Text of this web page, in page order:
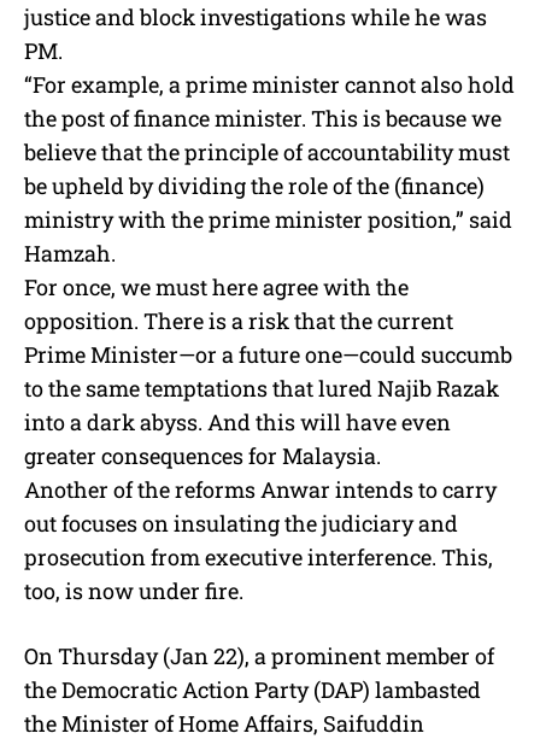
justice and block investigations while he was
PM.
“For example, a prime minister cannot also hold
the post of finance minister. This is because we
believe that the principle of accountability must
be upheld by dividing the role of the (finance)
ministry with the prime minister position,” said
Hamzah.
For once, we must here agree with the
opposition. There is a risk that the current
Prime Minister—or a future one—could succumb
to the same temptations that lured Najib Razak
into a dark abyss. And this will have even
greater consequences for Malaysia.
Another of the reforms Anwar intends to carry
out focuses on insulating the judiciary and
prosecution from executive interference. This,
too, is now under fire.
On Thursday (Jan 22), a prominent member of
the Democratic Action Party (DAP) lambasted
the Minister of Home Affairs, Saifuddin